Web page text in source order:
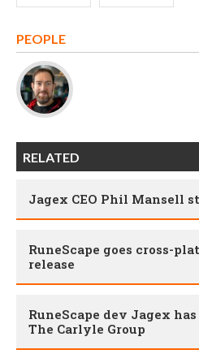
PEOPLE
RELATED
Jagex CEO Phil Mansell
RuneScape goes cross-
release
RuneScape dev Jagex
The Carlyle Group